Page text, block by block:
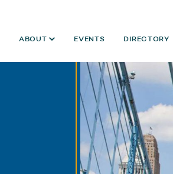
ABOUT EVENTS DIRECTORY
2014